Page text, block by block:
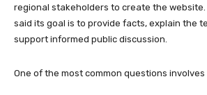
regional stakeholders to create the
said its goal is to provide facts, explain the
support informed public discussion.
One of the most common questions